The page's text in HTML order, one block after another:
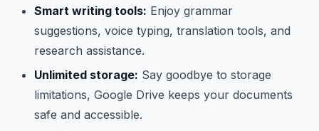
Smart writing tools: Enjoy grammar
suggestions, voice typing, translation tools, and
research assistance.
Unlimited storage: Say goodbye to storage
limitations, Google Drive keeps your documents
safe and accessible.